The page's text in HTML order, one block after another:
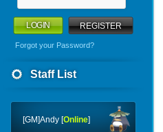
REGISTER
Forgot your Password?
Staff List
[GM]Andy [Online]